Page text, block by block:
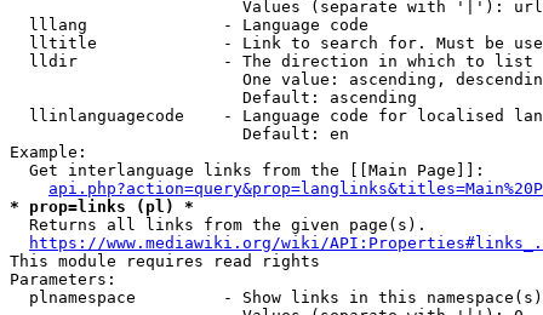
Values (separate with '|'):
  lllang              - Language code
lltitle             - Link to search for. Must be
  lldir               - The direction in which to list
One value: ascending,
                        Default: ascending
llinlanguagecode    - Language code for localised
                        Default: en
Example:
  Get interlanguage links from the [[Main Page]]:
* prop=links (pl) *
  Returns all links from the given page(s).
https://www.mediawiki.org/wiki/
This module requires read rights
Parameters:
plnamespace         - Show links in this